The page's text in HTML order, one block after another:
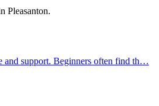
Pleasanton.
and support. Beginners often find th…